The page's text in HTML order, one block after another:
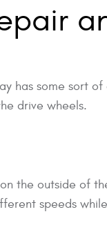
has some sort
drive wheels.
the outside of
speeds